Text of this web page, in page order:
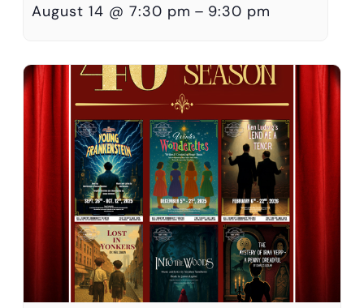
August 14 @ 7:30 pm – 9:30 pm